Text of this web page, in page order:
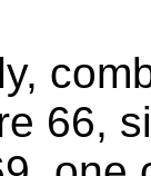
66,